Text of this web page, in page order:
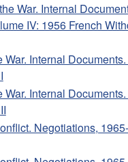
War. Internal
IV: 1956 French
War. Internal
War. Internal
Negotiations,